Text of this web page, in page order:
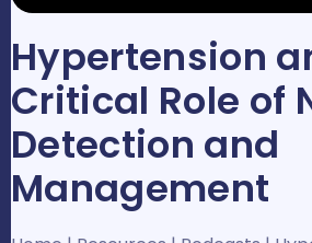
Hypertension
Critical Role of
Detection and
Management